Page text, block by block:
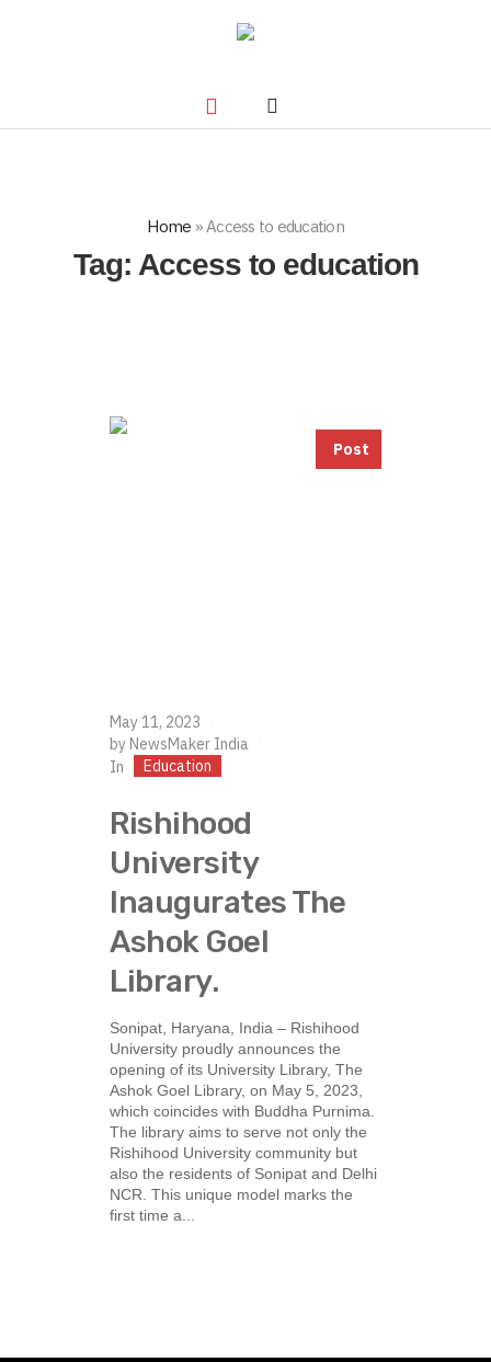
Home »Access to education
Tag: Access to education
Post
May 11, 2023
by NewsMaker India
In
Education
Rishihood
University
Inaugurates The
Ashok Goel
Library.
Sonipat, Haryana, India – Rishihood
University proudly announces the
opening of its University Library, The
Ashok Goel Library, on May 5, 2023,
which coincides with Buddha Purnima.
The library aims to serve not only the
Rishihood University community but
also the residents of Sonipat and Delhi
NCR. This unique model marks the
first time a...